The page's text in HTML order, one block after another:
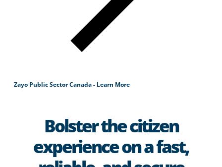
Zayo Public Sector Canada - Learn More
Bolster the citizen
experience on a fast,